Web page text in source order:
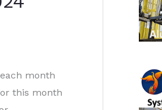
month
this month